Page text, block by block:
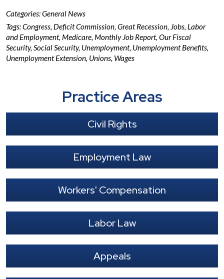
Categories:General News
Tags:Congress, Deficit Commission, Great Recession, Jobs, Labor
and Employment, Medicare, Monthly Job Report, Our Fiscal
Security, Social Security, Unemployment, Unemployment Benefits,
Unemployment Extension, Unions, Wages
Practice Areas
Civil Rights
Employment Law
Workers' Compensation
Labor Law
Appeals